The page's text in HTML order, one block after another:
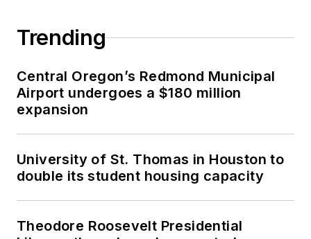
Trending
Central Oregon’s Redmond Municipal
Airport undergoes a $180 million
expansion
University of St. Thomas in Houston to
double its student housing capacity
Theodore Roosevelt Presidential